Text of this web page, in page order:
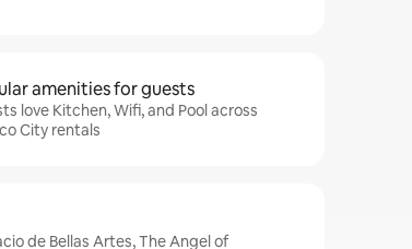
amenities for guests
love Kitchen, Wifi, and Pool across
City rentals
de Bellas Artes, The Angel of